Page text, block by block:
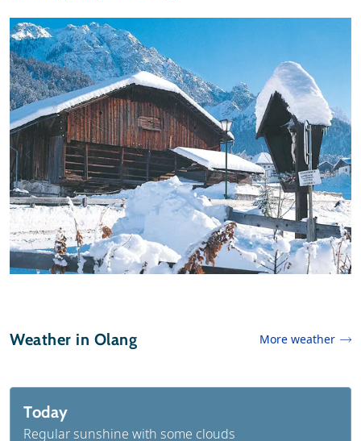
Weather in Olang More weather
Today
Regular sunshine with some clouds